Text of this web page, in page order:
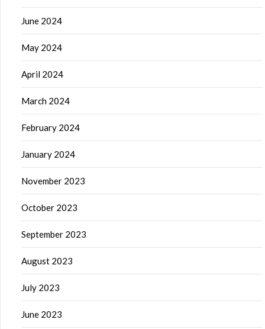
June 2024
May 2024
April 2024
March 2024
February 2024
January 2024
November 2023
October 2023
September 2023
August 2023
July 2023
June 2023